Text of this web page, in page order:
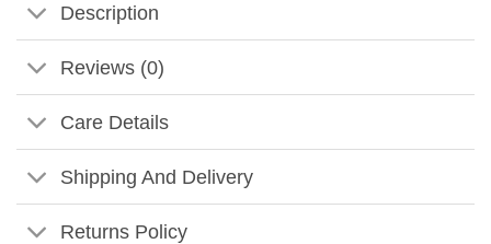
Description
Reviews (0)
Care Details
Shipping And Delivery
Returns Policy